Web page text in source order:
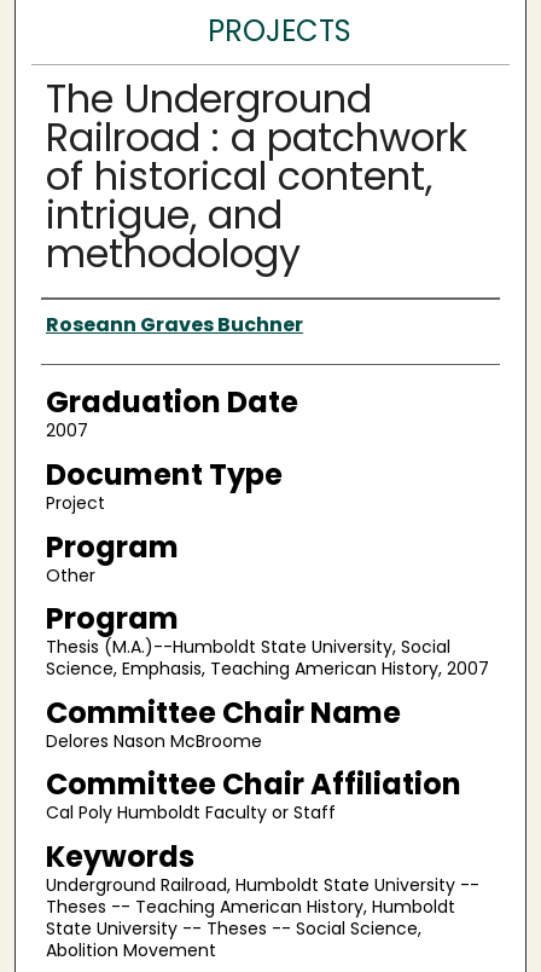
PROJECTS
The Underground
Railroad : a patchwork
of historical content,
intrigue, and
methodology
Author
Roseann Graves Buchner
Graduation Date
2007
Document Type
Project
Program
Other
Program
Thesis (M.A.)--Humboldt State University, Social
Science, Emphasis, Teaching American History, 2007
Committee Chair Name
Delores Nason McBroome
Committee Chair Affiliation
Cal Poly Humboldt Faculty or Staff
Keywords
Underground Railroad, Humboldt State University --
Theses -- Teaching American History, Humboldt
State University -- Theses -- Social Science,
Abolition Movement